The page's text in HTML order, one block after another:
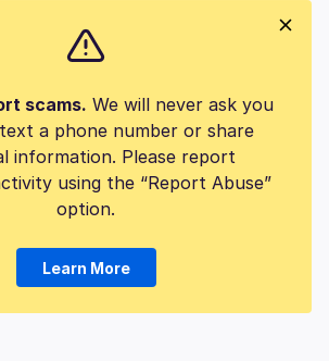
scams. We will never ask you
a phone number or share
information. Please report
using the “Report Abuse”
option.
Learn More